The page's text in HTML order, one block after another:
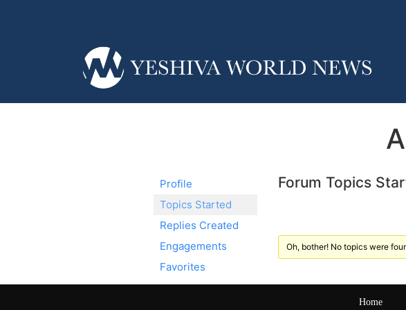
Profile
Topics Started
Replies Created
Engagements
Favorites
Forum Topics
Oh, bother! No topics were
Home